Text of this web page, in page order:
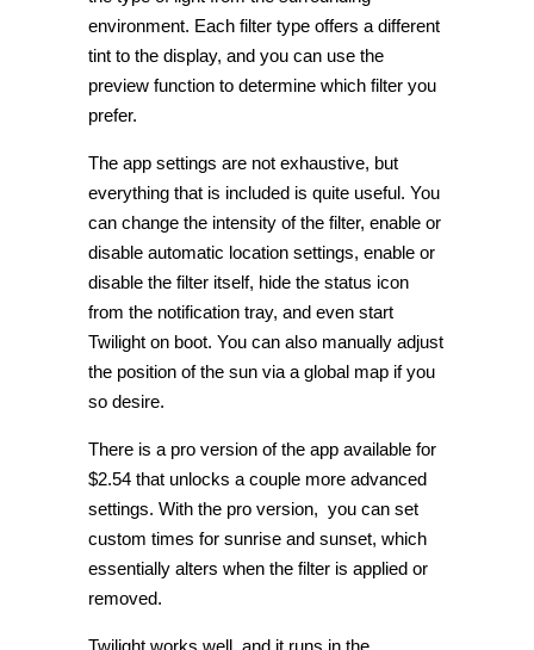
environment. Each filter type offers a different
tint to the display, and you can use the
preview function to determine which filter you
prefer.
The app settings are not exhaustive, but
everything that is included is quite useful. You
can change the intensity of the filter, enable or
disable automatic location settings, enable or
disable the filter itself, hide the status icon
from the notification tray, and even start
Twilight on boot. You can also manually adjust
the position of the sun via a global map if you
so desire.
There is a pro version of the app available for
$2.54 that unlocks a couple more advanced
settings. With the pro version, you can set
custom times for sunrise and sunset, which
essentially alters when the filter is applied or
removed.
Twilight works well, and it runs in the